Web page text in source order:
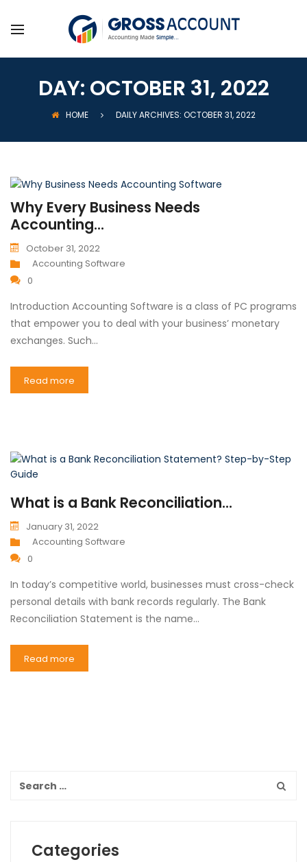
DAY: OCTOBER 31, 2022
HOME DAILY ARCHIVES: OCTOBER 31, 2022
Why Every Business Needs
Accounting...
October 31, 2022
Accounting Software
0
Introduction Accounting Software is a class of PC programs
that empower you to deal with your business’ monetary
exchanges. Such…
Read more
What is a Bank Reconciliation...
January 31, 2022
Accounting Software
0
In today’s competitive world, businesses must cross-check
personal details with bank records regularly. The Bank
Reconciliation Statement is the name…
Read more
Categories